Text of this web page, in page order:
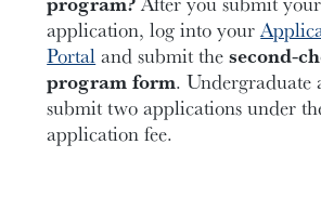
application, log into your
Portaland submit thesecond-
program form. Undergraduate
submit two applications under
application fee.